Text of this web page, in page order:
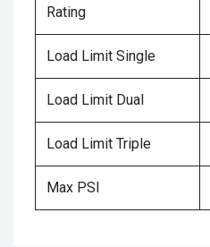
Rating
Load Limit Single
Load Limit Dual
Load Limit Triple
Max PSI